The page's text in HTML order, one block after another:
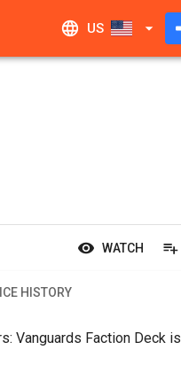
US
WATCH
HISTORY
Vanguards Faction Deck is